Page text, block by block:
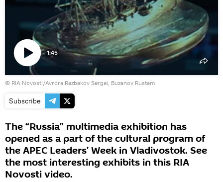
Play
video
1:45
© RIA Novosti/Avrora Razbakov Sergei, Buzanov Rustam
Subscribe
The “Russia” multimedia exhibition has
opened as a part of the cultural program of
the APEC Leaders’ Week in Vladivostok. See
the most interesting exhibits in this RIA
Novosti video.